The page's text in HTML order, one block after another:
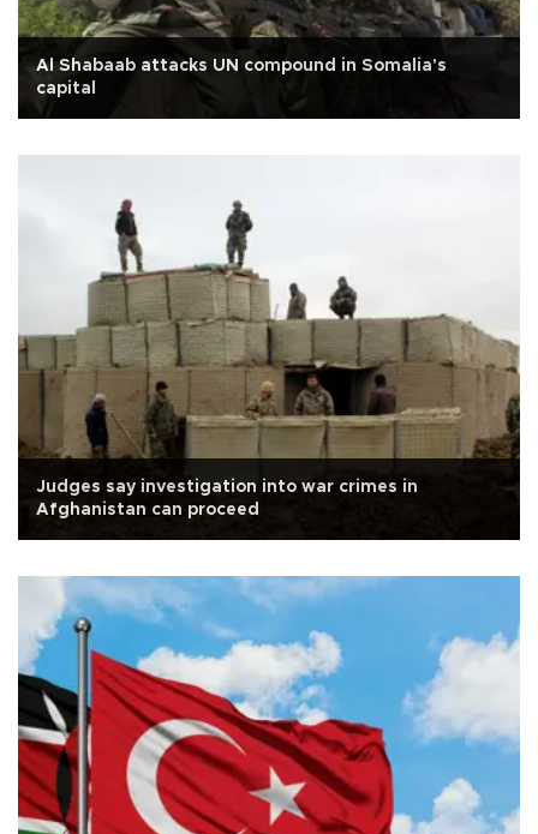
Al Shabaab attacks UN compound in Somalia's
capital
Judges say investigation into war crimes in
Afghanistan can proceed